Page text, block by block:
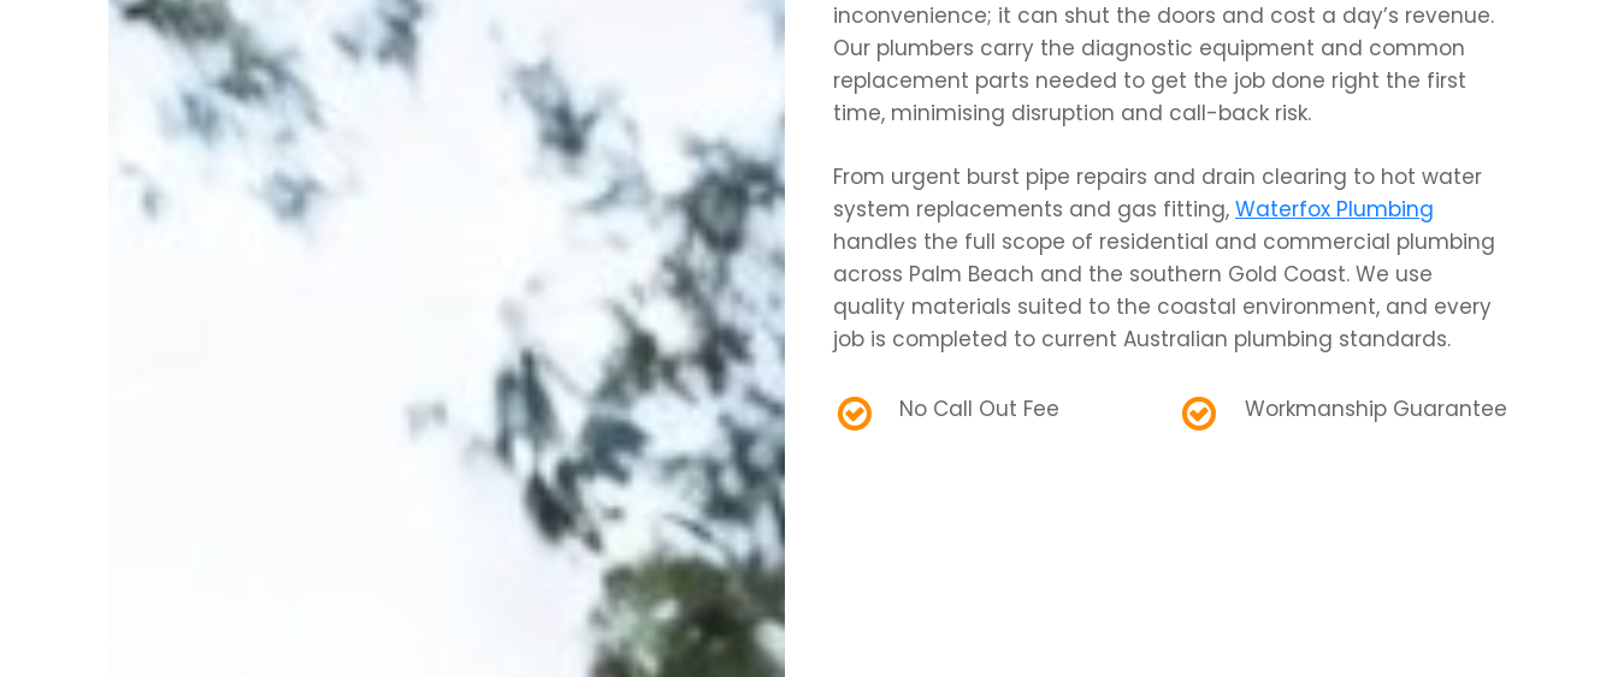
inconvenience; it can shut the doors and cost a day’s revenue.
Our plumbers carry the diagnostic equipment and common
replacement parts needed to get the job done right the first
time, minimising disruption and call-back risk.
From urgent burst pipe repairs and drain clearing to hot water
system replacements and gas fitting, Waterfox Plumbing
handles the full scope of residential and commercial plumbing
across Palm Beach and the southern Gold Coast. We use
quality materials suited to the coastal environment, and every
job is completed to current Australian plumbing standards.
No Call Out Fee Workmanship Guarantee